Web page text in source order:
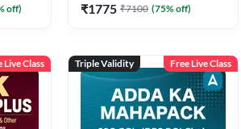
off) ₹1775 ₹7100 (75% off)
Live Class Triple Validity Free Live Class